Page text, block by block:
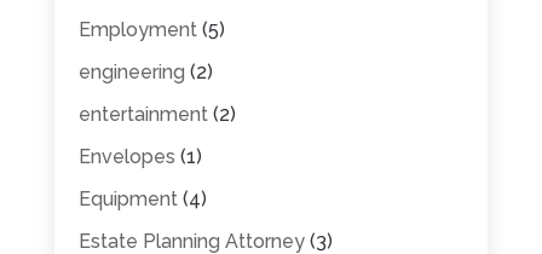
Employment(5)
engineering (2)
entertainment(2)
Envelopes (1)
Equipment(4)
Estate Planning Attorney(3)